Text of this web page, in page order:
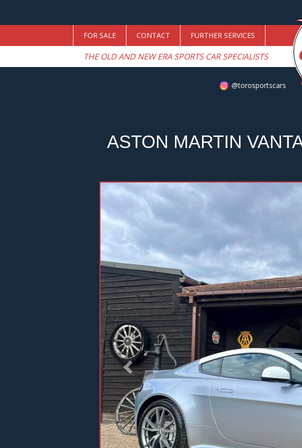
FOR SALE CONTACT FURTHER SERVICES
THE OLD AND NEW ERA SPORTS CAR SPECIALISTS
@torosportscars
ASTON MARTIN
Previous